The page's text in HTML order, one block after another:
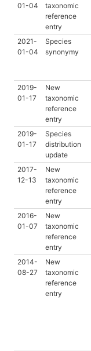
01-04
taxonomic
reference
entry
2021-
01-04
Species
synonymy
2019-
01-17
New
taxonomic
reference
entry
2019-
01-17
Species
distribution
update
2017-
12-13
New
taxonomic
reference
entry
2016-
01-07
New
taxonomic
reference
entry
2014-
08-27
New
taxonomic
reference
entry